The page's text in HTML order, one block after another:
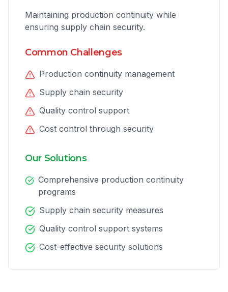
Maintaining production continuity while
ensuring supply chain security.
Common Challenges
Production continuity management
Supply chain security
Quality control support
Cost control through security
Our Solutions
Comprehensive production continuity
programs
Supply chain security measures
Quality control support systems
Cost-effective security solutions